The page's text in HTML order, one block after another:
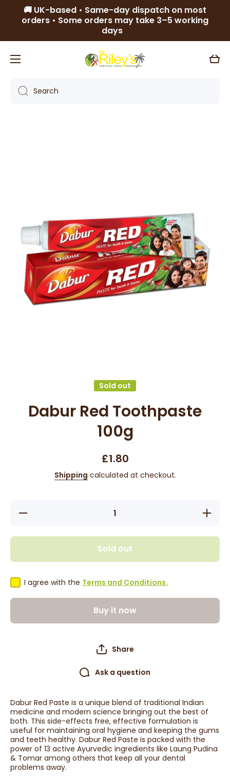
Skip to content
🚚 UK-based • Same-day dispatch on most
orders • Some orders may take 3–5 working
days
Cart
Search
Sold out
Dabur Red Toothpaste
100g
£1.80
Shipping calculated at checkout.
Decrease
Increase
quantity
Sold out
I agree with the Terms and Conditions.
Buy it now
Share
Ask a question
Dabur Red Paste is a unique blend of traditional Indian
medicine and modern science bringing out the best of
both. This side-effects free, effective formulation is
useful for maintaining oral hygiene and keeping the gums
and teeth healthy. Dabur Red Paste is packed with the
power of 13 active Ayurvedic ingredients like Laung Pudina
& Tomar among others that keep all your dental
problems away.